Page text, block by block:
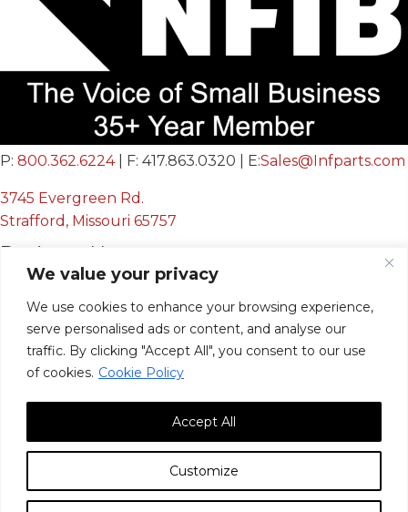
We value your privacy
We use cookies to enhance your browsing experience,
serve personalised ads or content, and analyse our
traffic. By clicking "Accept All", you consent to our use
of cookies. Cookie Policy
Customize
Accept All
P: 800.362.6224| F: 417.863.0320 | E:Sales@Infparts.com
3745 Evergreen Rd.
Strafford, Missouri 65757
Business Hours
Mon - Fri:
8:00 AM - 12:00 PM &
12:30 PM - 4:00 PM
Sat & Sun:Closed
© 2026, Infinite Innovations, Inc. All Rights Reserved.